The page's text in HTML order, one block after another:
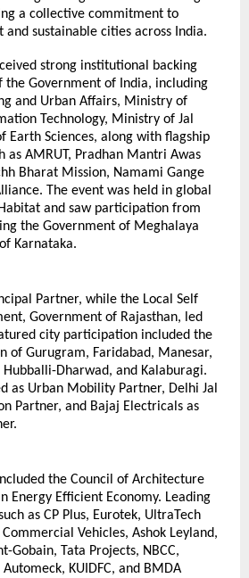
a collective commitment to
and sustainable cities across India.
strong institutional backing
the Government of India, including
and Urban Affairs, Ministry of
Technology, Ministry of Jal
Earth Sciences, along with flagship
as AMRUT, Pradhan Mantri Awas
Bharat Mission, Namami Gange
The event was held in global
and saw participation from
the Government of Meghalaya
Karnataka.
Partner, while the Local Self
Government of Rajasthan, led
city participation included the
of Gurugram, Faridabad, Manesar,
Dharwad, and Kalaburagi.
as Urban Mobility Partner, Delhi Jal
Partner, and Bajaj Electricals as
the Council of Architecture
Energy Efficient Economy. Leading
as CP Plus, Eurotek, UltraTech
Vehicles, Ashok Leyland,
Gobain, Tata Projects, NBCC,
KUIDFC, and BMDA